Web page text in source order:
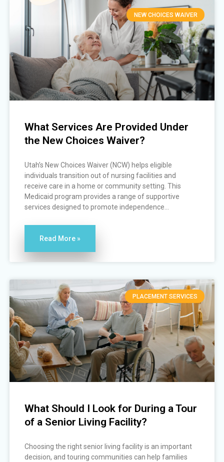
NEW CHOICES WAIVER
What Services Are Provided Under
the New Choices Waiver?
Utah’s New Choices Waiver (NCW) helps eligible
individuals transition out of nursing facilities and
receive care in a home or community setting. This
Medicaid program provides a range of supportive
services designed to promote independence...
Read More »
PLACEMENT SERVICES
What Should I Look for During a Tour
of a Senior Living Facility?
Choosing the right senior living facility is an important
decision, and touring communities can help families